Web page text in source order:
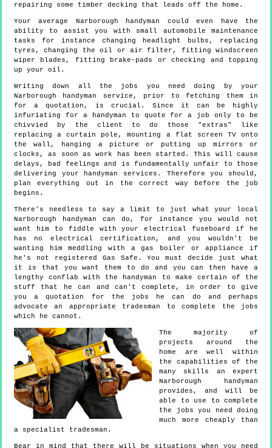
repairing some timber decking that leads off the home.
Your average Narborough handyman could even have the
ability to assist you with small automobile maintenance
tasks for instance changing headlight bulbs, replacing
tyres, changing the oil or air filter, fitting windscreen
wiper blades, fitting brake-pads or checking and topping
up your oil.
Writing down all the jobs you need doing by your
Narborough handyman service, prior to fetching them in
for a quotation, is crucial. Since it can be highly
infuriating for a handyman to quote for a job only to be
chivvied by the client to do those "extras" like
replacing a curtain pole, mounting a flat screen TV onto
the wall, hanging a picture or putting up mirrors or
clocks, as soon as work has been started. This will cause
delays, bad feelings and is fundamentally unfair to those
delivering your handyman services. Therefore you should,
plan everything out in the correct way before the job
begins.
There's needless to say a limit to just what your local
Narborough handyman can do, for instance you would not
want him to fiddle with your electrical fuseboard if he
has no electrical certification, and you wouldn't be
wanting him meddling with a gas boiler or appliance if
he's not registered Gas Safe. You must decide just what
it is that you want them to do and you can then have a
lengthy conflab with the handyman to make certain of the
stuff that he can and can't complete, in order to give
you a quotation for the jobs he can do and perhaps
advocate an appropriate tradesman to complete the jobs
which he cannot.
The majority of
projects around the
home are well within
the capabilities of the
many skills an expert
Narborough handyman
provides, and will be
able to use to complete
the jobs you need doing
much more cheaply than
a specialist tradesman.
Bear in mind that there will be situations when you need